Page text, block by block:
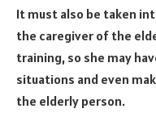
It must also be taken
the caregiver of the
training, so she may
situations and even
the elderly person.